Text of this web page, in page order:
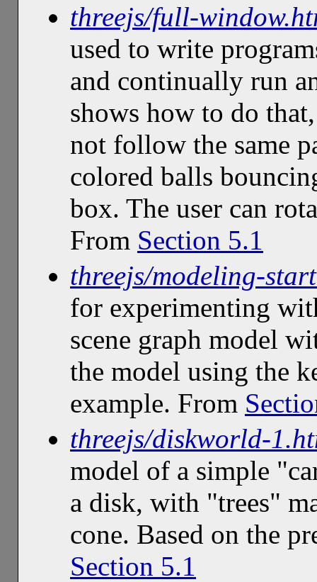
threejs/full-
used to write
and continually run
shows how to do
not follow the same
colored balls
box. The user can
From Section 5.1
threejs/modeling-
for experimenting
scene graph model
the model using the
example. From
threejs/diskworld-
model of a simple
a disk, with "trees"
cone. Based on the
Section 5.1